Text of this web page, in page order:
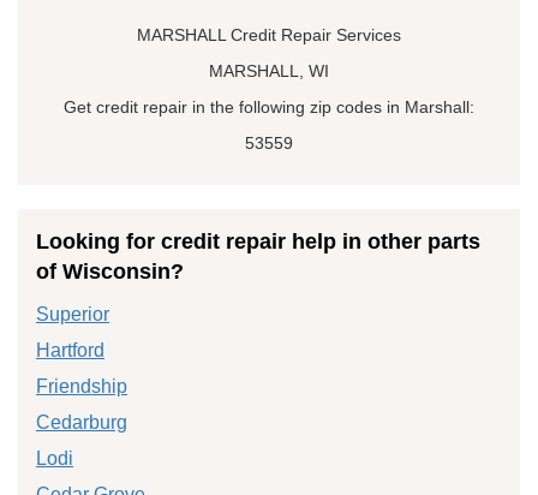
MARSHALL Credit Repair Services
MARSHALL, WI
Get credit repair in the following zip codes in Marshall:
53559
Looking for credit repair help in other parts
of Wisconsin?
Superior
Hartford
Friendship
Cedarburg
Lodi